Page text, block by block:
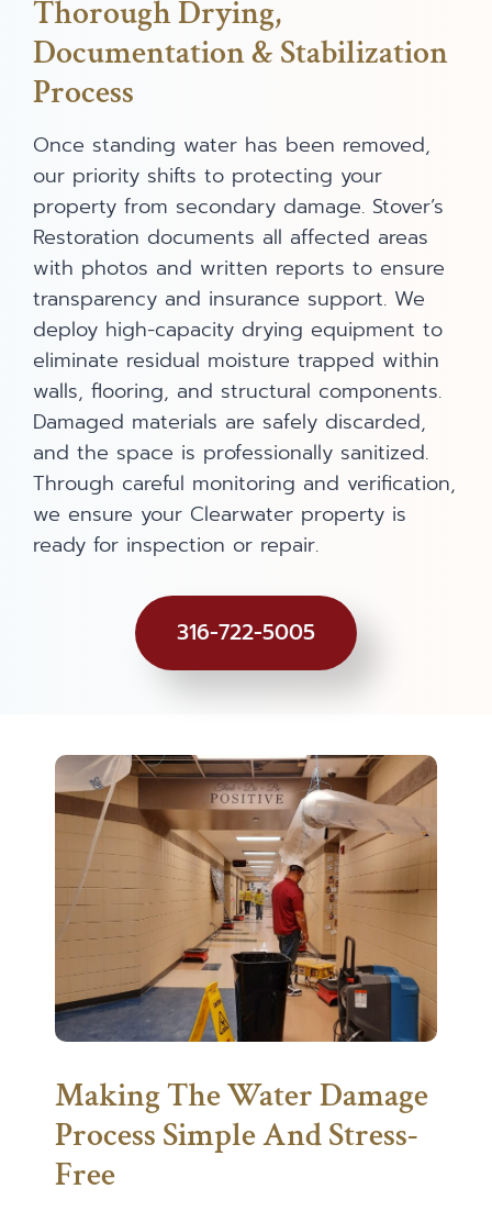
Thorough Drying,
Documentation & Stabilization
Process
Once standing water has been removed,
our priority shifts to protecting your
property from secondary damage. Stover’s
Restoration documents all affected areas
with photos and written reports to ensure
transparency and insurance support. We
deploy high-capacity drying equipment to
eliminate residual moisture trapped within
walls, flooring, and structural components.
Damaged materials are safely discarded,
and the space is professionally sanitized.
Through careful monitoring and verification,
we ensure your Clearwater property is
ready for inspection or repair.
316-722-5005
Making The Water Damage
Process Simple And Stress-
Free